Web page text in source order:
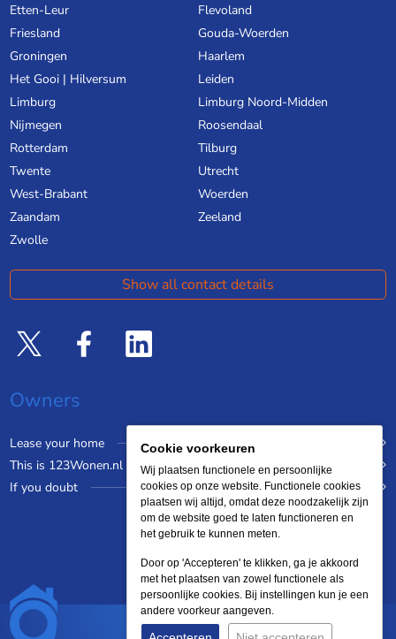
Etten-Leur
Flevoland
Friesland
Gouda-Woerden
Groningen
Haarlem
Het Gooi | Hilversum
Leiden
Limburg
Limburg Noord-Midden
Nijmegen
Roosendaal
Rotterdam
Tilburg
Twente
Utrecht
West-Brabant
Woerden
Zaandam
Zeeland
Zwolle
Show all contact details
Owners
Lease your home
This is 123Wonen.nl
If you doubt
Cookie voorkeuren
Wij plaatsen functionele en persoonlijke
cookies op onze website. Functionele cookies
plaatsen wij altijd, omdat deze noodzakelijk zijn
om de website goed te laten functioneren en
het gebruik te kunnen meten.
Door op 'Accepteren' te klikken, ga je akkoord
met het plaatsen van zowel functionele als
persoonlijke cookies. Bij instellingen kun je een
andere voorkeur aangeven.